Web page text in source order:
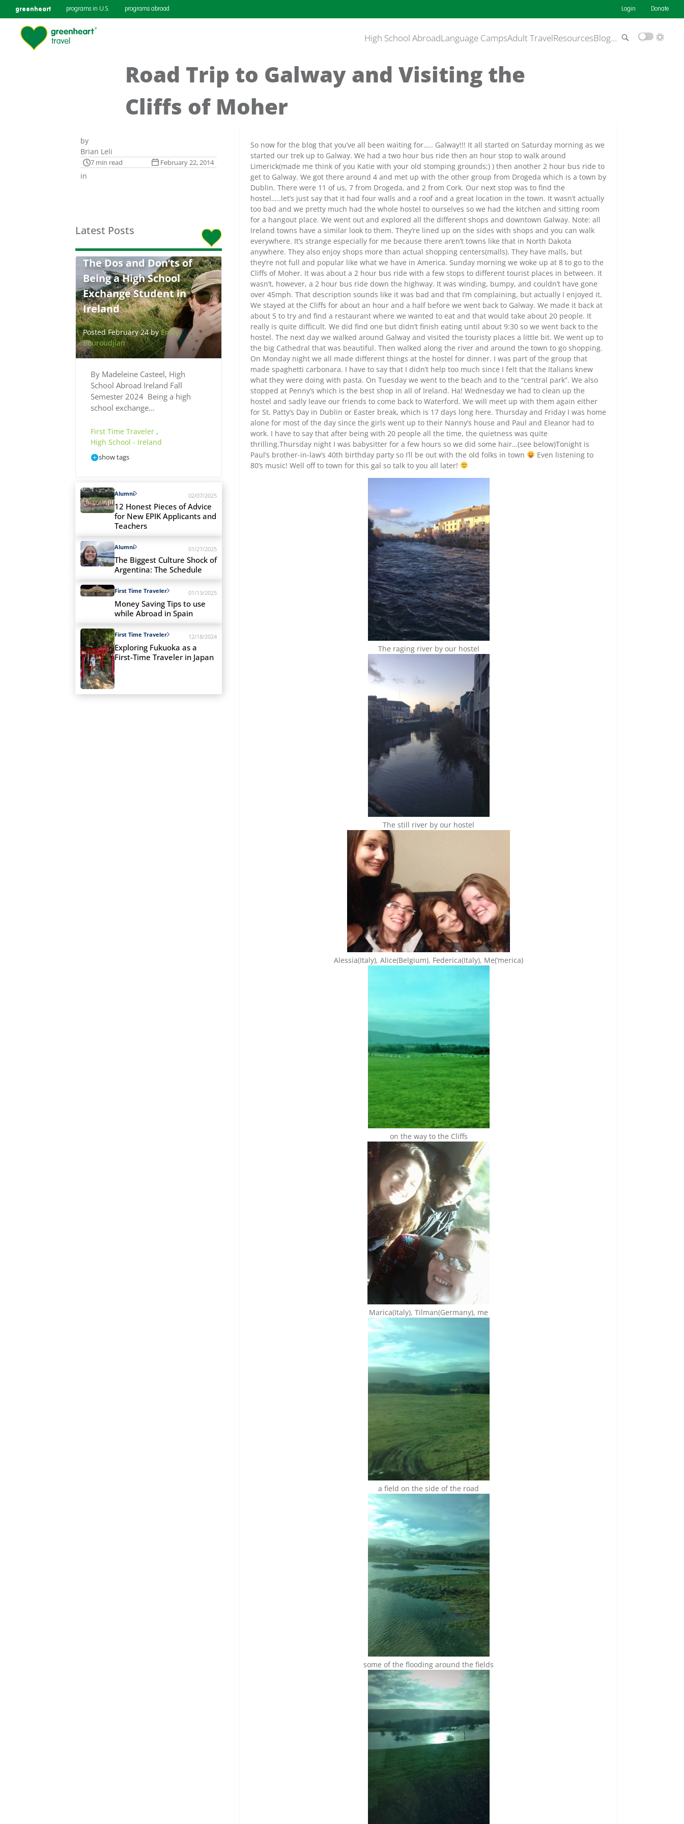
greenheart programs in U.S. programs abroad Login Donate
High School AbroadLanguage CampsAdult TravelResourcesBlog…
Road Trip to Galway and Visiting the
Cliffs of Moher
by
Brian Leli
7 min read February 22, 2014
in
Latest Posts
The Dos and Don’ts of
Being a High School
Exchange Student in
Ireland
Posted February 24 byEmily
Bouroudjian
By Madeleine Casteel, High
School Abroad Ireland Fall
Semester 2024 Being a high
school exchange…
First Time Traveler ,
High School - Ireland
show tags
Alumni 02/07/2025
12 Honest Pieces of Advice
for New EPIK Applicants and
Teachers
Alumni 01/27/2025
The Biggest Culture Shock of
Argentina: The Schedule
First Time Traveler 01/13/2025
Money Saving Tips to use
while Abroad in Spain
First Time Traveler 12/18/2024
Exploring Fukuoka as a
First-Time Traveler in Japan
So now for the blog that you’ve all been waiting for….. Galway!!! It all started on Saturday morning as we
started our trek up to Galway. We had a two hour bus ride then an hour stop to walk around
Limerick(made me think of you Katie with your old stomping grounds;) ) then another 2 hour bus ride to
get to Galway. We got there around 4 and met up with the other group from Drogeda which is a town by
Dublin. There were 11 of us, 7 from Drogeda, and 2 from Cork. Our next stop was to find the
hostel…..let’s just say that it had four walls and a roof and a great location in the town. It wasn’t actually
too bad and we pretty much had the whole hostel to ourselves so we had the kitchen and sitting room
for a hangout place. We went out and explored all the different shops and downtown Galway. Note: all
Ireland towns have a similar look to them. They’re lined up on the sides with shops and you can walk
everywhere. It’s strange especially for me because there aren’t towns like that in North Dakota
anywhere. They also enjoy shops more than actual shopping centers(malls). They have malls, but
they’re not full and popular like what we have in America. Sunday morning we woke up at 8 to go to the
Cliffs of Moher. It was about a 2 hour bus ride with a few stops to different tourist places in between. It
wasn’t, however, a 2 hour bus ride down the highway. It was winding, bumpy, and couldn’t have gone
over 45mph. That description sounds like it was bad and that I’m complaining, but actually I enjoyed it.
We stayed at the Cliffs for about an hour and a half before we went back to Galway. We made it back at
about 5 to try and find a restaurant where we wanted to eat and that would take about 20 people. It
really is quite difficult. We did find one but didn’t finish eating until about 9:30 so we went back to the
hostel. The next day we walked around Galway and visited the touristy places a little bit. We went up to
the big Cathedral that was beautiful. Then walked along the river and around the town to go shopping.
On Monday night we all made different things at the hostel for dinner. I was part of the group that
made spaghetti carbonara. I have to say that I didn’t help too much since I felt that the Italians knew
what they were doing with pasta. On Tuesday we went to the beach and to the “central park”. We also
stopped at Penny’s which is the best shop in all of Ireland. Ha! Wednesday we had to clean up the
hostel and sadly leave our friends to come back to Waterford. We will meet up with them again either
for St. Patty’s Day in Dublin or Easter break, which is 17 days long here. Thursday and Friday I was home
alone for most of the day since the girls went up to their Nanny’s house and Paul and Eleanor had to
work. I have to say that after being with 20 people all the time, the quietness was quite
thrilling.Thursday night I was babysitter for a few hours so we did some hair…(see below)Tonight is
Paul’s brother-in-law’s 40th birthday party so I’ll be out with the old folks in town
Even listening to
80’s music! Well off to town for this gal so talk to you all later!
The raging river by our hostel
The still river by our hostel
Alessia(Italy), Alice(Belgium), Federica(Italy), Me(‘merica)
on the way to the Cliffs
Marica(Italy), Tilman(Germany), me
a field on the side of the road
some of the flooding around the fields